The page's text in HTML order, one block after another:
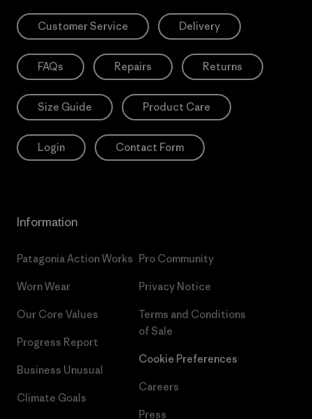
Customer Service Delivery
FAQs Repairs Returns
Size Guide Product Care
Login Contact Form
Information
Patagonia Action Works
Worn Wear
Our Core Values
Progress Report
Business Unusual
Climate Goals
Pro Community
Privacy Notice
Terms and Conditions
of Sale
Cookie Preferences
Careers
Press